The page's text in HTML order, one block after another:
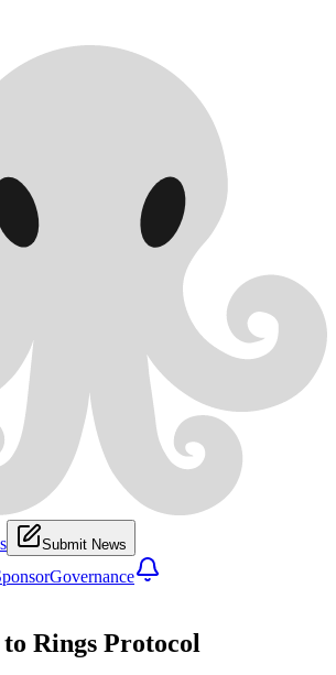
Submit News
Governance
Rings Protocol